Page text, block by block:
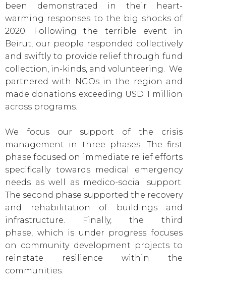
been demonstrated in their heart-
warming responses to the big shocks of
2020. Following the terrible event in
Beirut, our people responded collectively
and swiftly to provide relief through fund
collection, in-kinds, and volunteering. We
partnered with NGOs in the region and
made donations exceeding USD 1 million
across programs.
We focus our support of the crisis
management in three phases. The first
phase focused on immediate relief efforts
specifically towards medical emergency
needs as well as medico-social support.
The second phase supported the recovery
and rehabilitation of buildings and
infrastructure. Finally, the third
phase, which is under progress focuses
on community development projects to
reinstate resilience within the
communities.